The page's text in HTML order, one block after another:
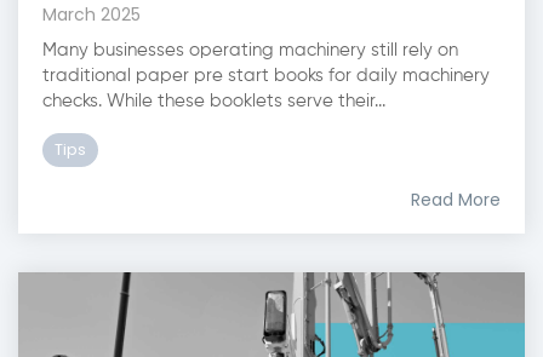
March 2025
Many businesses operating machinery still rely on
traditional paper pre start books for daily machinery
checks. While these booklets serve their...
Tips
Read More